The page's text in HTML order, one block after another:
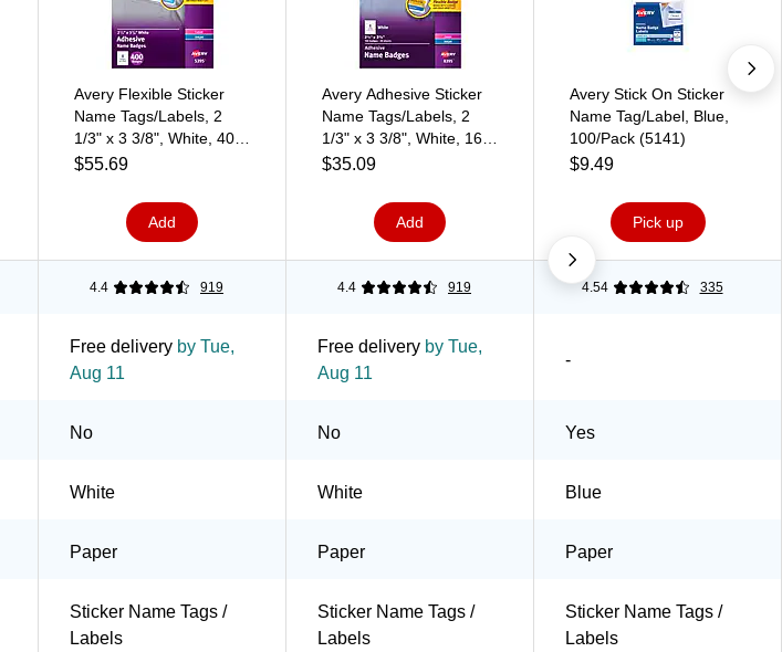
Avery Flexible Sticker
Name Tags/Labels, 2
1/3" x 3 3/8", White, 400
Labels/Pack (5395)
$55.69
Add
Avery Adhesive Sticker
Name Tags/Labels, 2
1/3" x 3 3/8", White, 160
Labels/Pack (8395)
$35.09
Add
Avery Stick On Sticker
Name Tag/Label, Blue,
100/Pack (5141)
$9.49
Pick up
4.4 919 4.4 919 4.54 335
Free delivery by Tue,
Aug 11
Free delivery by Tue,
Aug 11
-
No No Yes
White White Blue
Paper Paper Paper
Sticker Name Tags /
Labels
Sticker Name Tags /
Labels
Sticker Name Tags /
Labels